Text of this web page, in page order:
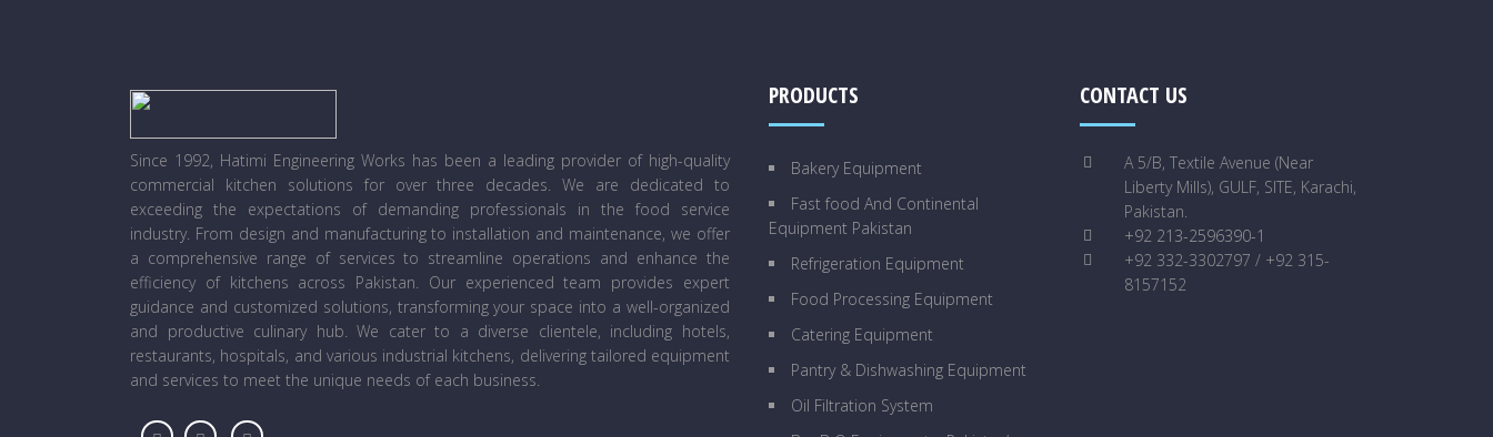
Since 1992, Hatimi Engineering Works has been a leading provider of high-quality
commercial kitchen solutions for over three decades. We are dedicated to
exceeding the expectations of demanding professionals in the food service
industry. From design and manufacturing to installation and maintenance, we offer
a comprehensive range of services to streamline operations and enhance the
efficiency of kitchens across Pakistan. Our experienced team provides expert
guidance and customized solutions, transforming your space into a well-organized
and productive culinary hub. We cater to a diverse clientele, including hotels,
restaurants, hospitals, and various industrial kitchens, delivering tailored equipment
and services to meet the unique needs of each business.
PRODUCTS
Bakery Equipment
Fast food And Continental
Equipment Pakistan
Refrigeration Equipment
Food Processing Equipment
Catering Equipment
Pantry & Dishwashing Equipment
Oil Filtration System
CONTACT US
A 5/B, Textile Avenue (Near
Liberty Mills), GULF, SITE, Karachi,
Pakistan.
+92 213-2596390-1
+92 332-3302797 / +92 315-
8157152